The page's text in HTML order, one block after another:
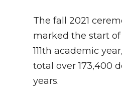
The fall 2021
marked the start of
111th academic
total over 173,400
years.